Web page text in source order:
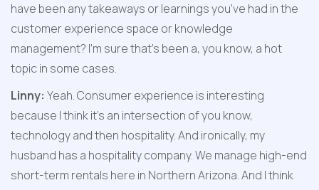
have been any takeaways or learnings you've had in the
customer experience space or knowledge
management? I'm sure that's been a, you know, a hot
topic in some cases.
Linny: Yeah. Consumer experience is interesting
because I think it's an intersection of you know,
technology and then hospitality. And ironically, my
husband has a hospitality company. We manage high-end
short-term rentals here in Northern Arizona. And I think